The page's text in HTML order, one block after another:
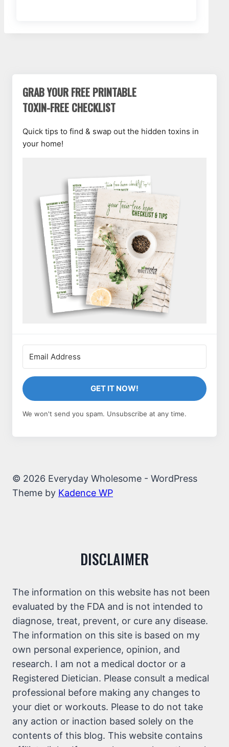
GRAB YOUR FREE PRINTABLE
TOXIN-FREE CHECKLIST
Quick tips to find & swap out the hidden toxins in
your home!
GET IT NOW!
We won't send you spam. Unsubscribe at any time.
© 2026 Everyday Wholesome - WordPress
Theme by Kadence WP
DISCLAIMER
The information on this website has not been
evaluated by the FDA and is not intended to
diagnose, treat, prevent, or cure any disease.
The information on this site is based on my
own personal experience, opinion, and
research. I am not a medical doctor or a
Registered Dietician. Please consult a medical
professional before making any changes to
your diet or workouts. Please to do not take
any action or inaction based solely on the
contents of this blog. This website contains